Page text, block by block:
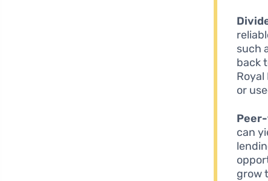
such
back
or
can
grow